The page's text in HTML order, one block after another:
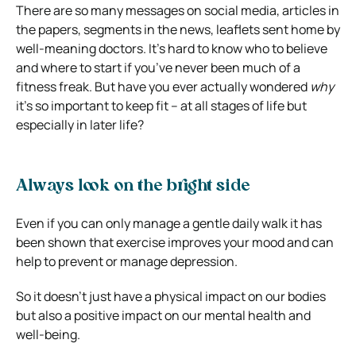
There are so many messages on social media, articles in
the papers, segments in the news, leaflets sent home by
well-meaning doctors. It’s hard to know who to believe
and where to start if you’ve never been much of a
fitness freak. But have you ever actually wondered why
it’s so important to keep fit – at all stages of life but
especially in later life?
Always look on the bright side
Even if you can only manage a gentle daily walk it has
been shown that exercise improves your mood and can
help to prevent or manage depression.
So it doesn’t just have a physical impact on our bodies
but also a positive impact on our mental health and
well-being.